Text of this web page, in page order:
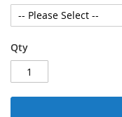
Qty